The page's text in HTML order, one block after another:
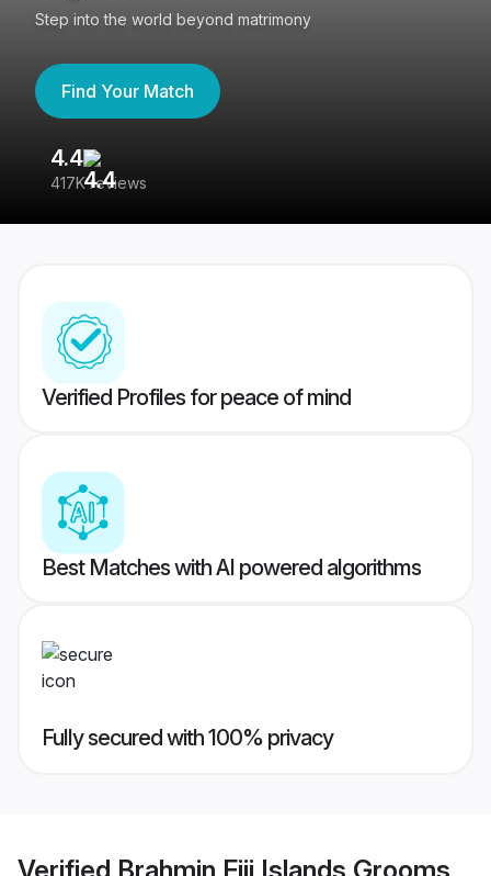
Step into the world beyond matrimony
Find Your Match
4.4
417K reviews
Verified Profiles for peace of mind
Best Matches with AI powered algorithms
Fully secured with 100% privacy
Verified Brahmin Fiji Islands Grooms